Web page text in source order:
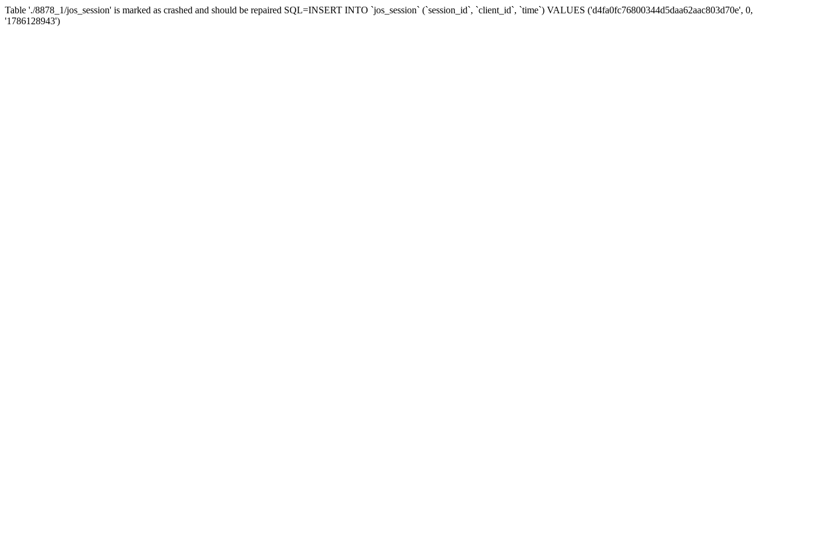
Table './8878_1/jos_session' is marked as crashed and should be repaired SQL=INSERT INTO `jos_session` (`session_id`, `client_id`, `time`) VALUES ('d4fa0fc76800344d5daa62aac803d70e', 0,
'1786128943')